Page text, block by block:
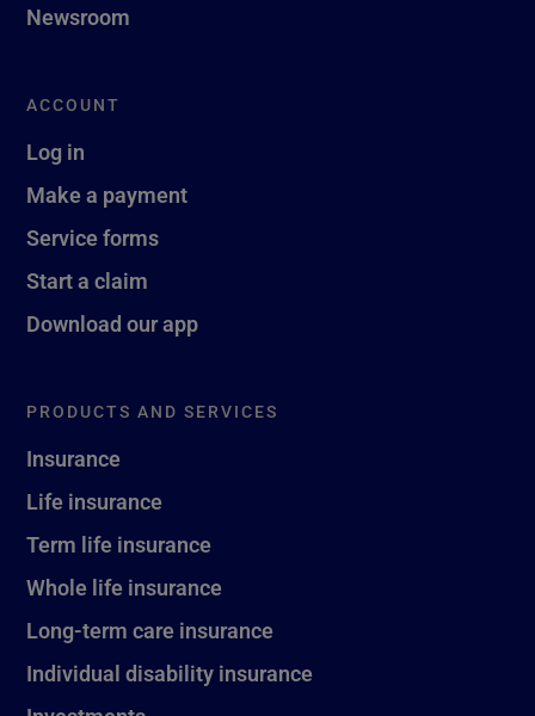
Newsroom
ACCOUNT
Log in
Make a payment
Service forms
Start a claim
Download our app
PRODUCTS AND SERVICES
Insurance
Life insurance
Term life insurance
Whole life insurance
Long-term care insurance
Individual disability insurance